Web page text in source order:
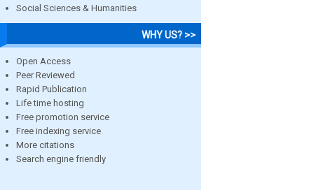
Social Sciences & Humanities
WHY US? >>
Open Access
Peer Reviewed
Rapid Publication
Life time hosting
Free promotion service
Free indexing service
More citations
Search engine friendly